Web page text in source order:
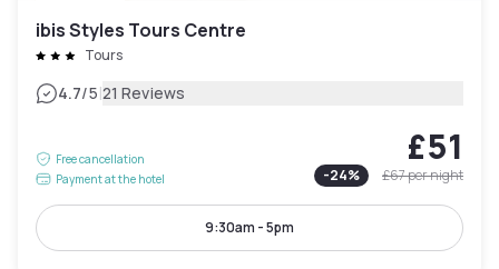
ibis Styles Tours Centre
Tours
4.7/5|21 Reviews
Free cancellation
Payment at the hotel
£51
-24% £67per night
9:30am - 5pm